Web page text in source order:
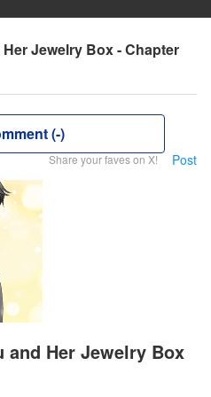
Jewelry Box - Chapter
(-)
Share your faves on X! Post
and Her Jewelry Box